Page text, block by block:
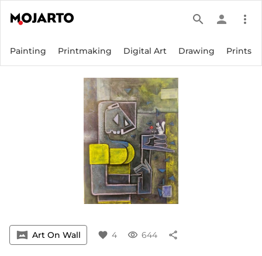
search person more_vert
Painting Printmaking Digital Art Drawing Prints
vrpano Art On Wall favorite 4 visibility 644 share